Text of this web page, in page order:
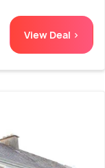
View Deal >